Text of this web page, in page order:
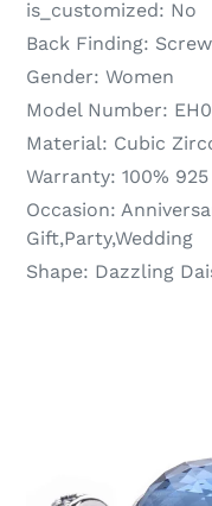
is_customized: No
Back Finding:
Gender: Women
Model Number:
Material: Cubic
Warranty: 100%
Occasion:
Gift,Party,Wedding
Shape: Dazzling